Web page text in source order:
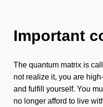
Important
The quantum matrix is
not realize it, you are
and fulfill yourself. You
no longer afford to live